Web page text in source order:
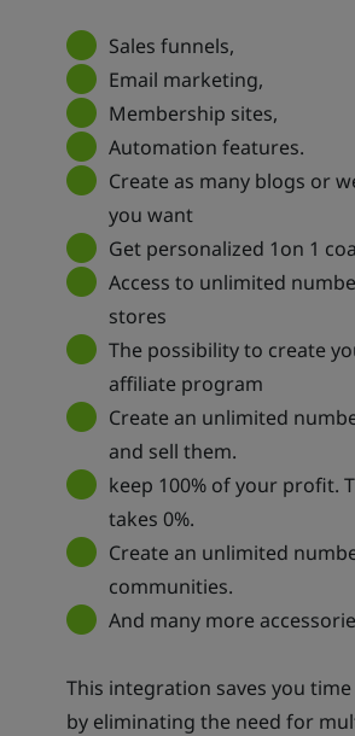
Sales funnels,
Email marketing,
Membership sites,
Automation features.
Create as many blogs or
you want
Get personalized 1on 1
Access to unlimited
stores
The possibility to create
affiliate program
Create an unlimited
and sell them.
keep 100% of your profit.
takes 0%.
Create an unlimited
communities.
And many more
This integration saves you
by eliminating the need for